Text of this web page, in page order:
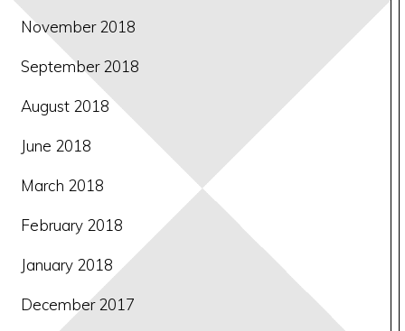
November 2018
September 2018
August 2018
June 2018
March 2018
February 2018
January 2018
December 2017